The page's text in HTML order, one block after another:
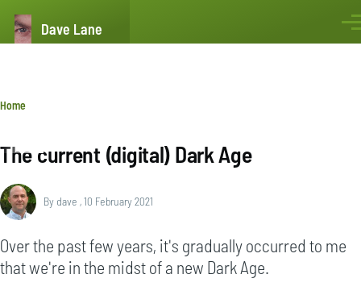
Skip to main content
Dave Lane
Breadcrumb
Home
The current (digital) Dark Age
By dave , 10 February 2021
Over the past few years, it's gradually occurred to me
that we're in the midst of a new Dark Age.